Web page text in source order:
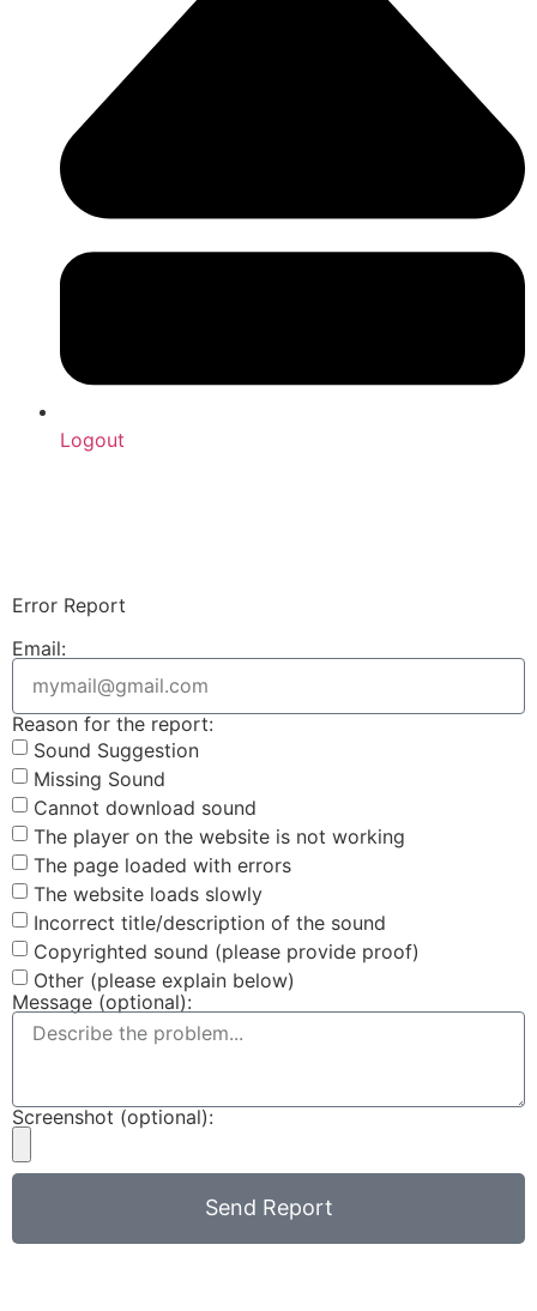
Logout
Error Report
Email:
Reason for the report:
Sound Suggestion
Missing Sound
Cannot download sound
The player on the website is not working
The page loaded with errors
The website loads slowly
Incorrect title/description of the sound
Copyrighted sound (please provide proof)
Other (please explain below)
Message (optional):
Screenshot (optional):
Send Report